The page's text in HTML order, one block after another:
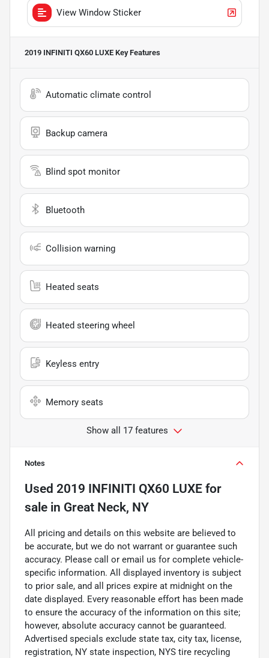
View Window Sticker
2019 INFINITI QX60 LUXE Key Features
Automatic climate control
Backup camera
Blind spot monitor
Bluetooth
Collision warning
Heated seats
Heated steering wheel
Keyless entry
Memory seats
Show all 17 features
Notes
Used 2019 INFINITI QX60 LUXE for
sale in Great Neck, NY
All pricing and details on this website are believed to
be accurate, but we do not warrant or guarantee such
accuracy. Please call or email us for complete vehicle-
specific information. All displayed inventory is subject
to prior sale, and all prices expire at midnight on the
date displayed. Every reasonable effort has been made
to ensure the accuracy of the information on this site;
however, absolute accuracy cannot be guaranteed.
Advertised specials exclude state tax, city tax, license,
registration, NY state inspection, NYS tire recycling